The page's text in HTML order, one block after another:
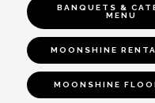
BANQUETS &
MENU
MOONSHINE
MOONSHINE